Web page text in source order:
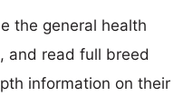
the general health
and read full breed
information on their